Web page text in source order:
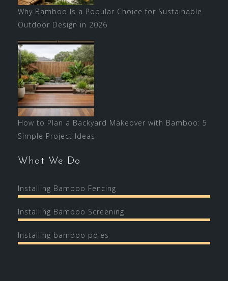
Why Bamboo Is a Popular Choice for Sustainable
Outdoor Design in 2026
How to Plan a Backyard Makeover with Bamboo: 5
Simple Project Ideas
What We Do
Installing Bamboo Fencing
Installing Bamboo Screening
Installing bamboo poles